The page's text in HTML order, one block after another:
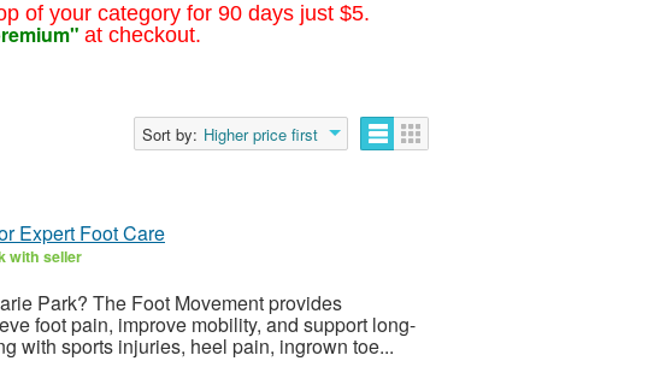
of your category for 90 days just $5.
at checkout.
Sort by: Higher price first
Expert Foot Care
with seller
Park? The Foot Movement provides
foot pain, improve mobility, and support long-
with sports injuries, heel pain, ingrown toe...